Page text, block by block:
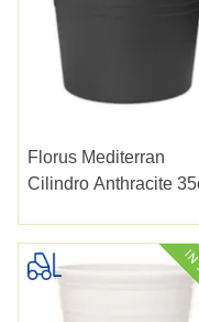
Florus Mediterran
Cilindro Anthracite